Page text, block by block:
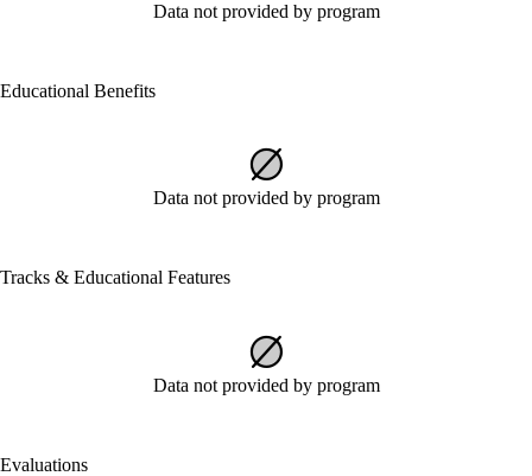
Data not provided by program
Educational Benefits
Data not provided by program
Tracks & Educational Features
Data not provided by program
Evaluations